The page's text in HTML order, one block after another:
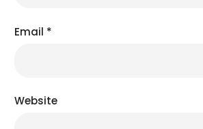
Email *
Website